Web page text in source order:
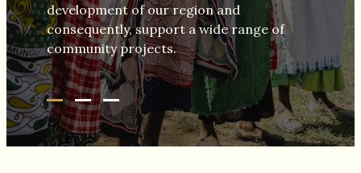
development of our region and
consequently, support a wide range of
community projects.